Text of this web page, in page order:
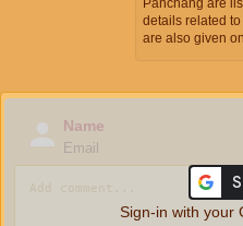
details related
are also given
Name
Email
Sign-in with your